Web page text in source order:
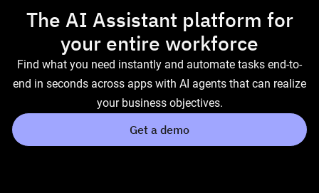
The AI Assistant platform for
your entire workforce
Find what you need instantly and automate tasks end-to-
end in seconds across apps with AI agents that can realize
your business objectives.
Get a demo